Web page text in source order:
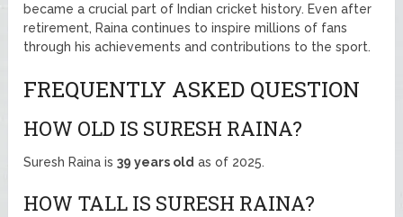
became a crucial part of Indian cricket history. Even after
retirement, Raina continues to inspire millions of fans
through his achievements and contributions to the sport.
FREQUENTLY ASKED QUESTION
HOW OLD IS SURESH RAINA?
Suresh Raina is39 years old as of 2025.
HOW TALL IS SURESH RAINA?